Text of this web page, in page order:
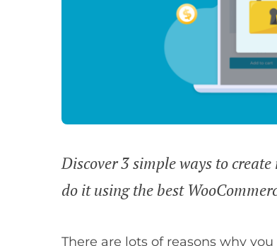
Discover 3 simple ways to
do it using the best
There are lots of reasons why